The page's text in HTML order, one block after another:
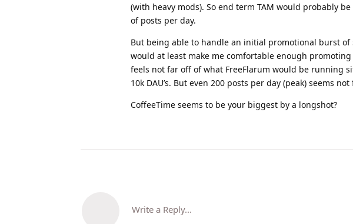
(with heavy mods). So end term TAM would probably be
of posts per day.
But being able to handle an initial promotional burst of
would at least make me comfortable enough
feels not far off of what FreeFlarum would be running
10k DAU’s. But even 200 posts per day (peak) seems not
CoffeeTime seems to be your biggest by a longshot?
Write a Reply...